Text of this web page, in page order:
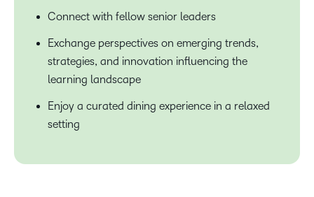
Connect with fellow senior leaders
Exchange perspectives on emerging trends,
strategies, and innovation influencing the
learning landscape
Enjoy a curated dining experience in a relaxed
setting